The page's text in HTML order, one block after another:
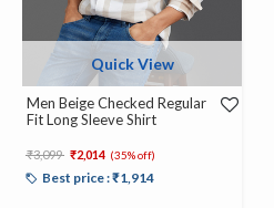
Quick View
Men Beige Checked Regular
Fit Long Sleeve Shirt
Price reduced from
₹3,099 to₹2,014 (35% off)
Best price : ₹1,914